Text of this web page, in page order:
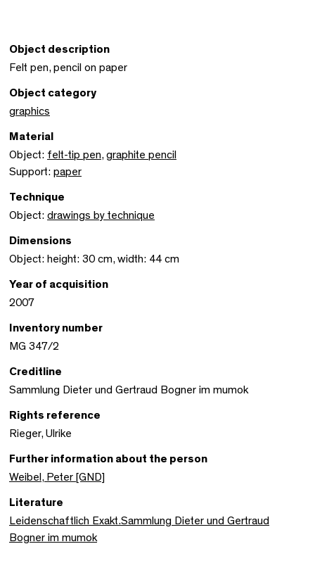
Object description
Felt pen, pencil on paper
Object category
graphics
Material
Object: felt-tip pen, graphite pencil
Support: paper
Technique
Object: drawings by technique
Dimensions
Object: height: 30 cm, width: 44 cm
Year of acquisition
2007
Inventory number
MG 347/2
Creditline
Sammlung Dieter und Gertraud Bogner im mumok
Rights reference
Rieger, Ulrike
Further information about the person
Weibel, Peter [GND]
Literature
Leidenschaftlich Exakt.Sammlung Dieter und Gertraud
Bogner im mumok